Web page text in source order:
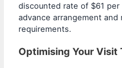
discounted rate of $61
advance arrangement and
requirements.
Optimising Your Visit